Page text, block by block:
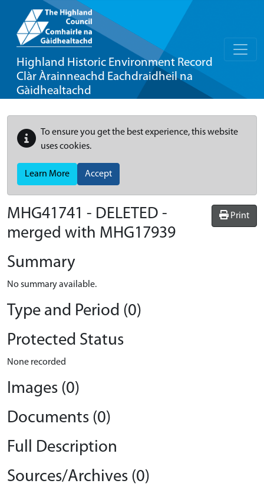
Highland Historic Environment Record
Clàr Àrainneachd Eachdraidheil na
Gàidhealtachd
To ensure you get the best experience, this website
uses cookies.
Learn More Accept
Print
MHG41741 - DELETED -
merged with MHG17939
Summary
No summary available.
Type and Period (0)
Protected Status
None recorded
Images (0)
Documents (0)
Full Description
Sources/Archives (0)